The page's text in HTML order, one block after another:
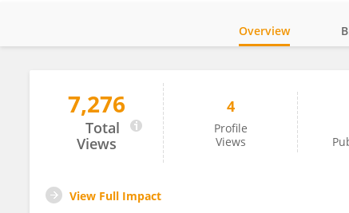
Ding Wang
Overview
7,276
Total
Views
4
Profile
Views
View Full Impact